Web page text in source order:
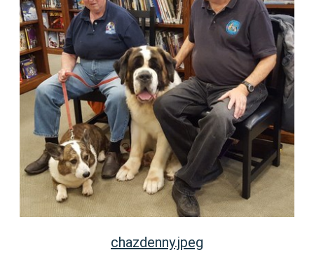
chazdenny.jpeg